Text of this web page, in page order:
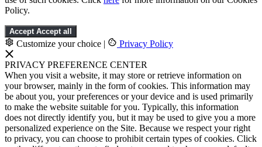
Policy.
Accept Accept all
Customize your choice | Privacy Policy
PRIVACY PREFERENCE CENTER
When you visit a website, it may store or retrieve information on
your browser, mainly in the form of cookies. This information may
be about you, your preferences or your device and is used primarily
to make the website suitable for you. Typically, this information
does not directly identify you, but it may be used to give you a more
personalized experience on the Site. Because we respect your right
to privacy, you can choose to prohibit certain types of cookies. Click